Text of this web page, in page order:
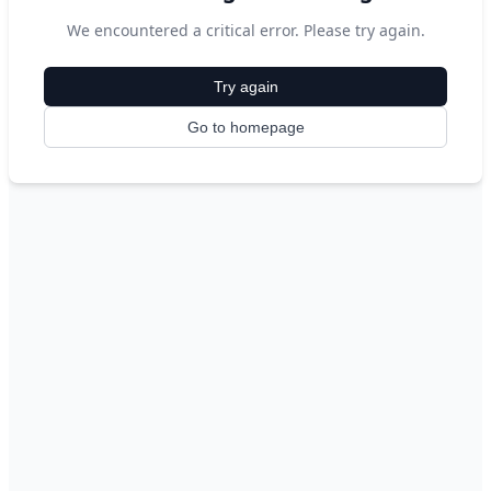
We encountered a critical error. Please try again.
Try again
Go to homepage